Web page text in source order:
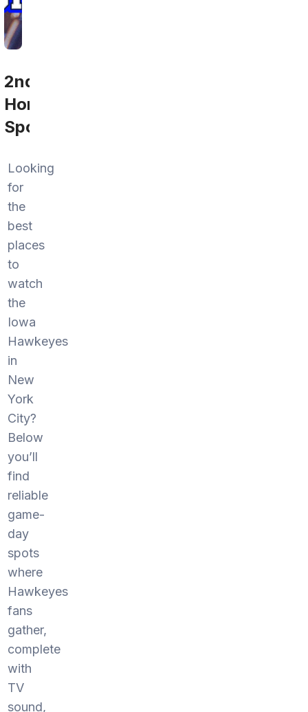
2nd
Home
Sports
Looking
for
the
best
places
to
watch
the
Iowa
Hawkeyes
in
New
York
City?
Below
you’ll
find
reliable
game-
day
spots
where
Hawkeyes
fans
gather,
complete
with
TV
sound,